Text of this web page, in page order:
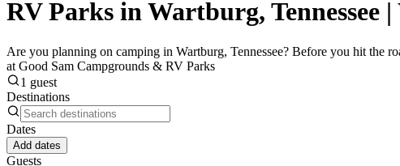
RV Parks in Wartburg, Tennessee
Are you planning on camping in Wartburg, Tennessee? Before you hit the
at Good Sam Campgrounds & RV Parks
1 guest
Destinations
Dates
Add dates
Guests